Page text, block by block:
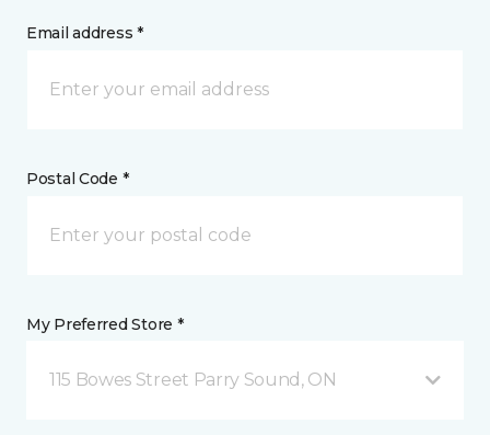
Email address *
Postal Code *
My Preferred Store *
115 Bowes Street Parry Sound, ON